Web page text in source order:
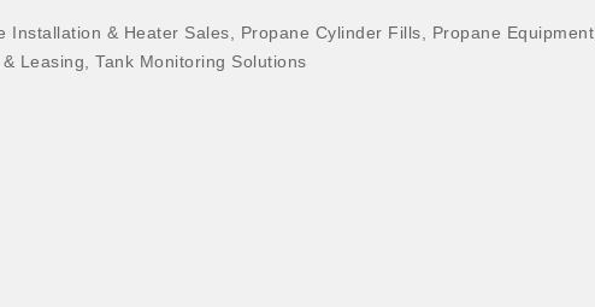
Installation & Heater Sales Propane Cylinder Fills Propane Equipment
Leasing
Tank Monitoring Solutions